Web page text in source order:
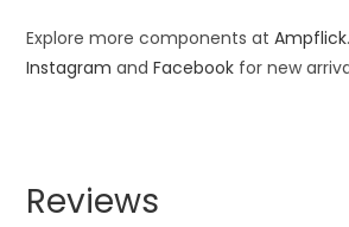
Explore more components atAmpflick
Instagram andFacebook for new
Reviews